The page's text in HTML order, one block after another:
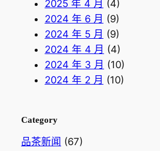
2025 年 4 月 (4)
2024 年 6 月 (9)
2024 年 5 月 (9)
2024 年 4 月 (4)
2024 年 3 月 (10)
2024 年 2 月 (10)
Category
品茶新闻 (67)